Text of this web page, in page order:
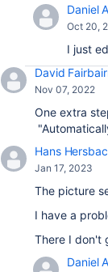
Daniel
Oct 20,
I just
David
Nov 07, 2022
One extra
Hans
Jan 17, 2023
The picture
I have a
There I don't
Daniel